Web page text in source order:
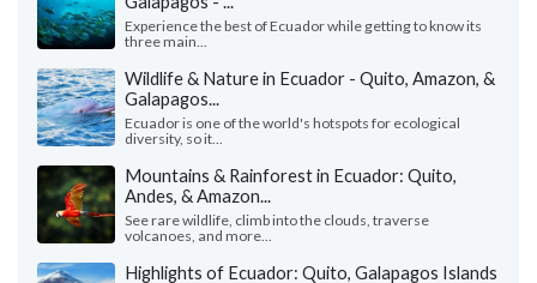
Experience the best of Ecuador while getting to know its
three main...
Wildlife & Nature in Ecuador - Quito, Amazon, &
Galapagos...
Ecuador is one of the world's hotspots for ecological
diversity, so it...
Mountains & Rainforest in Ecuador: Quito,
Andes, & Amazon...
See rare wildlife, climb into the clouds, traverse
volcanoes, and more...
Highlights of Ecuador: Quito, Galapagos Islands